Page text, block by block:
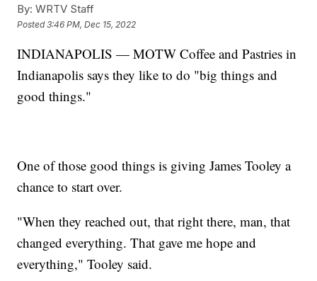
By: WRTV Staff
Posted3:46 PM, Dec 15, 2022
INDIANAPOLIS — MOTW Coffee and Pastries in
Indianapolis says they like to do "big things and
good things."
One of those good things is giving James Tooley a
chance to start over.
"When they reached out, that right there, man, that
changed everything. That gave me hope and
everything," Tooley said.